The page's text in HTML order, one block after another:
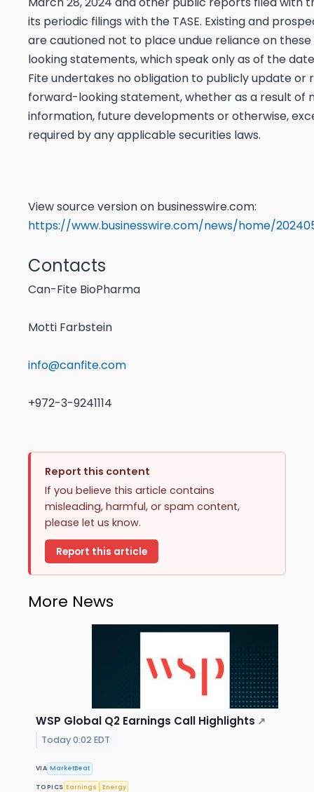
its periodic filings with the TASE. Existing and
are cautioned not to place undue reliance on
looking statements, which speak only as of the
Fite undertakes no obligation to publicly update or
forward-looking statement, whether as a result of
information, future developments or otherwise,
required by any applicable securities laws.
View source version on businesswire.com:
https://www.businesswire.com/news/home/
Contacts
Can-Fite BioPharma
Motti Farbstein
info@canfite.com
+972-3-9241114
Report this content
If you believe this article contains
misleading, harmful, or spam content,
please let us know.
Report this article
More News
WSP Global Q2 Earnings Call Highlights ↗
Today 0:02 EDT
VIA MarketBeat
TOPICS Earnings Energy